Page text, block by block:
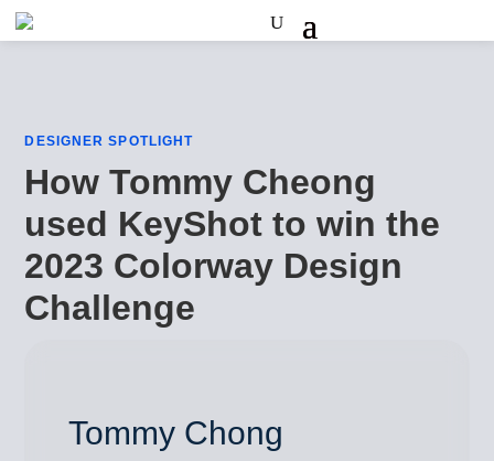
DESIGNER SPOTLIGHT
How Tommy Cheong
used KeyShot to win the
2023 Colorway Design
Challenge
Tommy Chong